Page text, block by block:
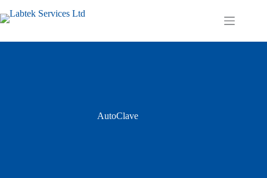
to
content
Shopping
AutoClave